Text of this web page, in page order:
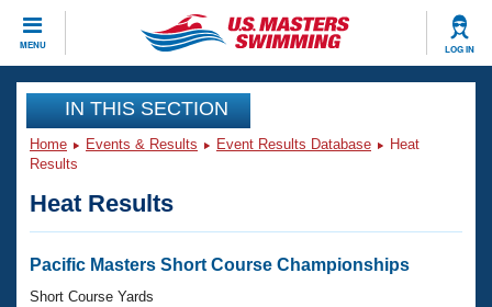
MENU LOG IN
CLOSE
Training
Workout Library
Articles And Videos
Swimming 101
Events
Virtual And Fitness Events
Club Finder
Workout Library
IN THIS SECTION
Home Events & Results Event Results Database
Heat
Results
Heat Results
Pacific Masters Short Course Championships
Short Course Yards